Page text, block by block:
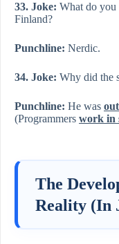
33. Joke: What do you
Finland?
Punchline: Nerdic.
34. Joke: Why did the
Punchline: He was
(Programmers work in
The
Reality (In